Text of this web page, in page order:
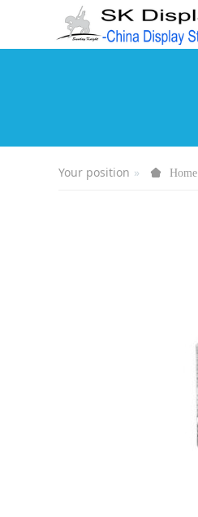
Your position Home